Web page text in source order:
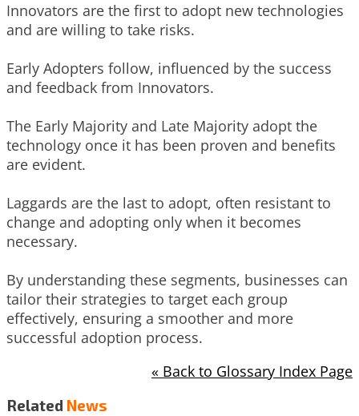
Innovators are the first to adopt new technologies
and are willing to take risks.
Early Adopters follow, influenced by the success
and feedback from Innovators.
The Early Majority and Late Majority adopt the
technology once it has been proven and benefits
are evident.
Laggards are the last to adopt, often resistant to
change and adopting only when it becomes
necessary.
By understanding these segments, businesses can
tailor their strategies to target each group
effectively, ensuring a smoother and more
successful adoption process.
« Back to Glossary Index Page
Related News